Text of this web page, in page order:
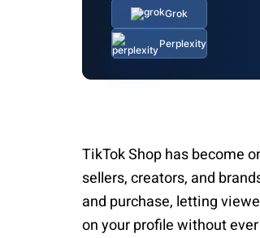
Grok
Perplexity
TikTok Shop has become
sellers, creators, and
and purchase, letting
on your profile without